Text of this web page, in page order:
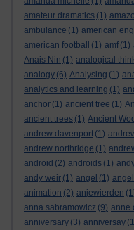
amateur dramatics (1)
ambulance (1) american
american football
(1) amf (1)
Anais Nin (1) analogical
analogy (6) Analysing (1)
analytics and learning (1)
anchor (1) ancient tree (1)
ancient trees (1) Ancient
andrew davenport (1)
andrew northridge (1)
android (2) androids (1)
andy weir (1) angel (1)
animation (2) anjewierden
anna sabramowicz (9) anne
anniversary (3) anniversay